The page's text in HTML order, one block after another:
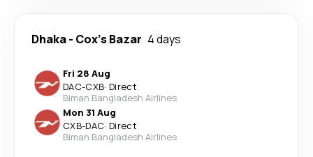
Dhaka- Cox's Bazar 4 days
Fri 28 Aug
DAC-CXB· Direct
Biman Bangladesh Airlines
Mon 31 Aug
CXB-DAC· Direct
Biman Bangladesh Airlines